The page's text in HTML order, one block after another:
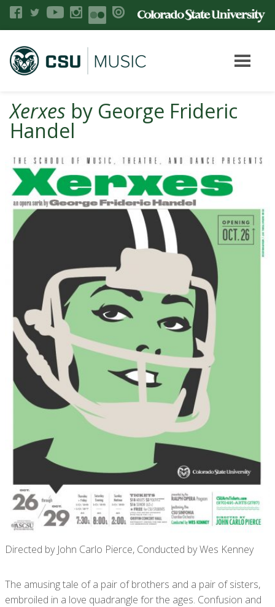
Xerxes by George Frideric
Handel
Directed by John Carlo Pierce, Conducted by Wes Kenney
The amusing tale of a pair of brothers and a pair of sisters,
embroiled in a love quadrangle for the ages. Confusion and